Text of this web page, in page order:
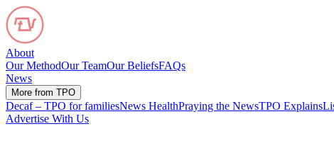
About
Our MethodOur TeamOur BeliefsFAQs
News
More from TPO
Decaf – TPO for familiesNews HealthPraying the NewsTPO Explains
Advertise With Us